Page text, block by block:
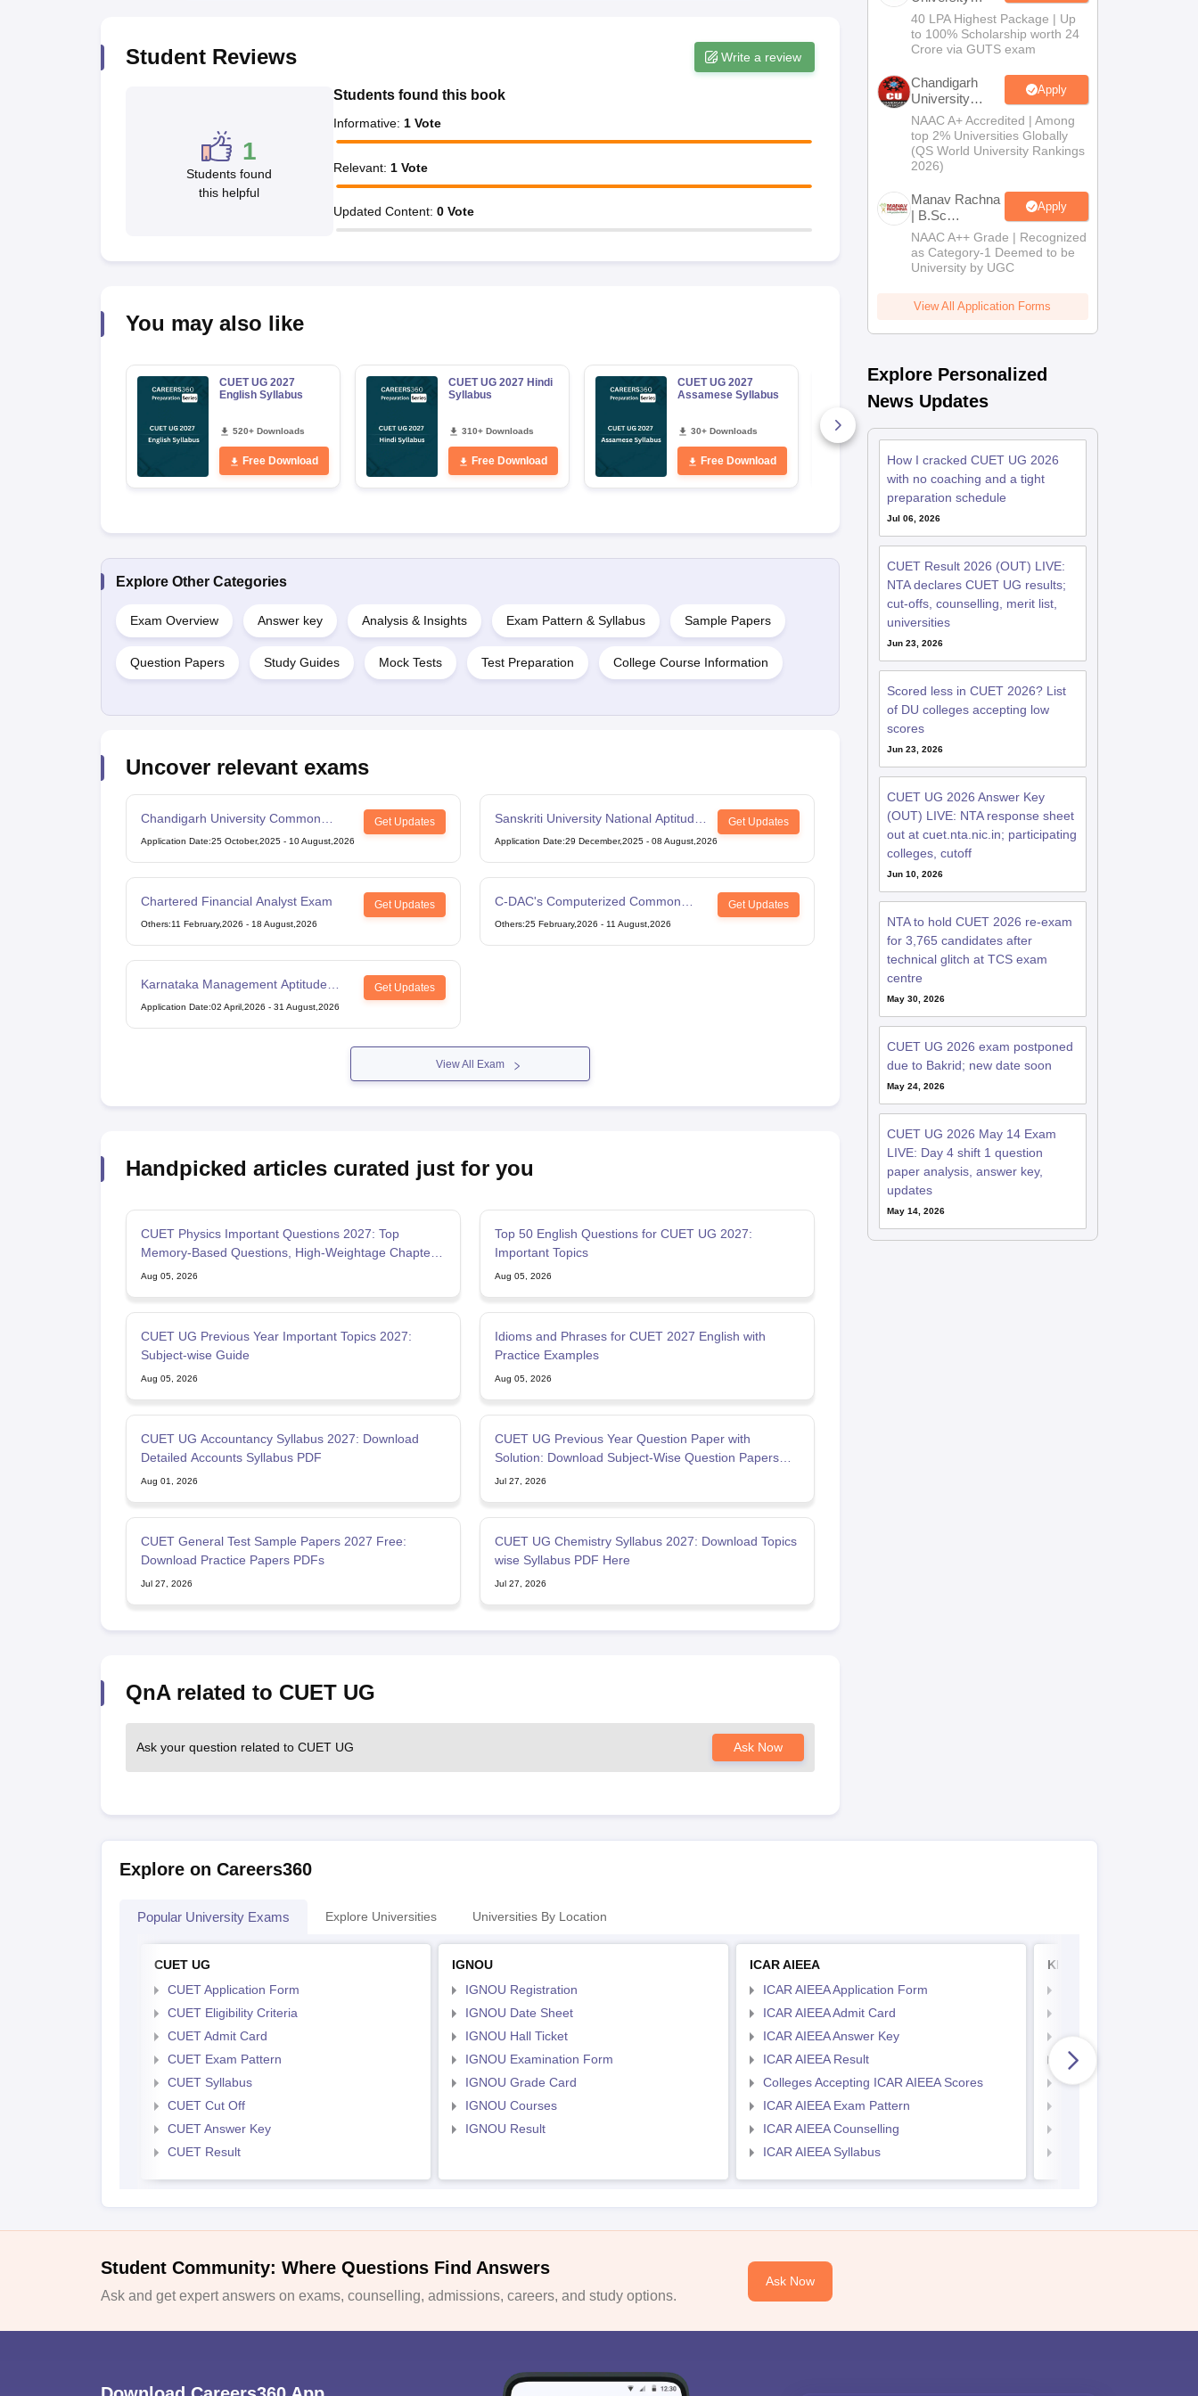
Student Reviews Write a review
1
Students found
this helpful
Students found this book
Informative: 1 Vote
Relevant: 1 Vote
Updated Content: 0 Vote
You may also like
CUET UG 2027
English Syllabus
520+ Downloads
Free Download
CUET UG 2027 Hindi
Syllabus
310+ Downloads
Free Download
CUET UG 2027
Assamese Syllabus
30+ Downloads
Free Download
CUET UG 2027
Bengali Syllabus
40+ Downloads
Free Download
Explore Other Categories
Exam Overview Answer key Analysis & Insights Exam Pattern & Syllabus Sample Papers
Question Papers Study Guides Mock Tests Test Preparation College Course Information
Uncover relevant exams
Chandigarh University Common
Entrance Test
Get Updates
Application Date:25 October,2025 - 10 August,2026
Sanskriti University National Aptitude
Test
Get Updates
Application Date:29 December,2025 - 08 August,2026
Chartered Financial Analyst Exam Get Updates
Others:11 February,2026 - 18 August,2026
C-DAC's Computerized Common
Admission Test
Get Updates
Others:25 February,2026 - 11 August,2026
Karnataka Management Aptitude
Test
Get Updates
Application Date:02 April,2026 - 31 August,2026
View All Exam
Handpicked articles curated just for you
CUET Physics Important Questions 2027: Top
Memory-Based Questions, High-Weightage Chapters
& PYQs
Aug 05, 2026
Top 50 English Questions for CUET UG 2027:
Important Topics
Aug 05, 2026
CUET UG Previous Year Important Topics 2027:
Subject-wise Guide
Aug 05, 2026
Idioms and Phrases for CUET 2027 English with
Practice Examples
Aug 05, 2026
CUET UG Accountancy Syllabus 2027: Download
Detailed Accounts Syllabus PDF
Aug 01, 2026
CUET UG Previous Year Question Paper with
Solution: Download Subject-Wise Question Papers
PDF
Jul 27, 2026
CUET General Test Sample Papers 2027 Free:
Download Practice Papers PDFs
Jul 27, 2026
CUET UG Chemistry Syllabus 2027: Download Topics
wise Syllabus PDF Here
Jul 27, 2026
QnA related to CUET UG
Ask your question related to CUET UG Ask Now
B.Tech
Admissions
2026
40 LPA Highest Package | Up
to 100% Scholarship worth 24
Crore via GUTS exam
Chandigarh
University
Admissions
2026
Apply
NAAC A+ Accredited | Among
top 2% Universities Globally
(QS World University Rankings
2026)
Manav Rachna
| B.Sc
Admissions
2026
Apply
NAAC A++ Grade | Recognized
as Category-1 Deemed to be
University by UGC
View All Application Forms
Explore Personalized
News Updates
How I cracked CUET UG 2026
with no coaching and a tight
preparation schedule
Jul 06, 2026
CUET Result 2026 (OUT) LIVE:
NTA declares CUET UG results;
cut-offs, counselling, merit list,
universities
Jun 23, 2026
Scored less in CUET 2026? List
of DU colleges accepting low
scores
Jun 23, 2026
CUET UG 2026 Answer Key
(OUT) LIVE: NTA response sheet
out at cuet.nta.nic.in; participating
colleges, cutoff
Jun 10, 2026
NTA to hold CUET 2026 re-exam
for 3,765 candidates after
technical glitch at TCS exam
centre
May 30, 2026
CUET UG 2026 exam postponed
due to Bakrid; new date soon
May 24, 2026
CUET UG 2026 May 14 Exam
LIVE: Day 4 shift 1 question
paper analysis, answer key,
updates
May 14, 2026
Explore on Careers360
Popular University Exams Explore Universities Universities By Location
CUET UG
CUET Application Form
CUET Eligibility Criteria
CUET Admit Card
CUET Exam Pattern
CUET Syllabus
CUET Cut Off
CUET Answer Key
CUET Result
IGNOU
IGNOU Registration
IGNOU Date Sheet
IGNOU Hall Ticket
IGNOU Examination Form
IGNOU Grade Card
IGNOU Courses
IGNOU Result
ICAR AIEEA
ICAR AIEEA Application Form
ICAR AIEEA Admit Card
ICAR AIEEA Answer Key
ICAR AIEEA Result
Colleges Accepting ICAR AIEEA Scores
ICAR AIEEA Exam Pattern
ICAR AIEEA Counselling
ICAR AIEEA Syllabus
KITEEE
KIITEE Eligibility Criteria
KIITEE Sample Papers
KIITEE Syllabus
Student Community: Where Questions Find Answers
Ask and get expert answers on exams, counselling, admissions, careers, and study options.
Ask Now